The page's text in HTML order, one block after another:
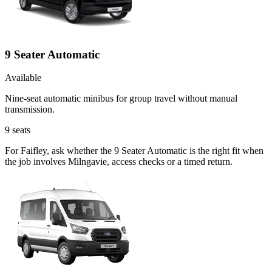
9 Seater Automatic
Available
Nine-seat automatic minibus for group travel without manual
transmission.
9 seats
For Faifley, ask whether the 9 Seater Automatic is the right fit when
the job involves Milngavie, access checks or a timed return.